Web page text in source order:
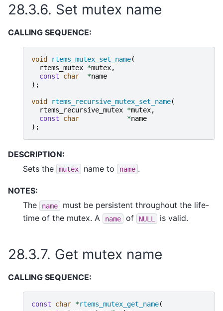
28.3.6. Set mutex name
CALLING SEQUENCE:
void rtems_mutex_set_name(
rtems_mutex *mutex,
const
char *name
);
void rtems_recursive_mutex_set_name(
rtems_recursive_mutex *mutex,
const
char *name
);
DESCRIPTION:
Sets the
mutex name to name .
NOTES:
The
name
must be persistent throughout the life-
time of the mutex. A
name of NULL is valid.
28.3.7. Get mutex name
CALLING SEQUENCE:
const char *rtems_mutex_get_name(